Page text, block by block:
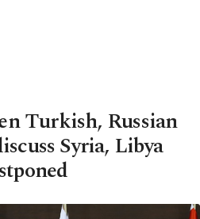
Turkish, Russian
Syria, Libya